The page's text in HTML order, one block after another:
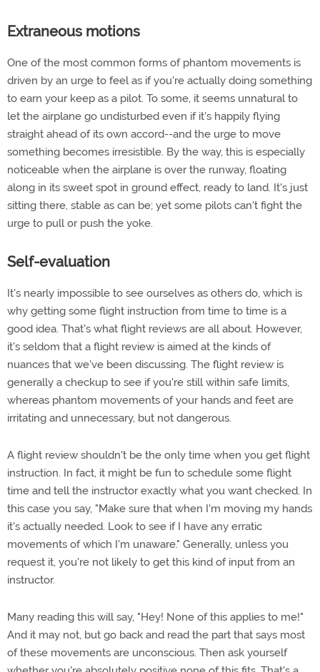
Extraneous motions
One of the most common forms of phantom movements is
driven by an urge to feel as if you're actually doing something
to earn your keep as a pilot. To some, it seems unnatural to
let the airplane go undisturbed even if it's happily flying
straight ahead of its own accord--and the urge to move
something becomes irresistible. By the way, this is especially
noticeable when the airplane is over the runway, floating
along in its sweet spot in ground effect, ready to land. It's just
sitting there, stable as can be; yet some pilots can't fight the
urge to pull or push the yoke.
Self-evaluation
It's nearly impossible to see ourselves as others do, which is
why getting some flight instruction from time to time is a
good idea. That's what flight reviews are all about. However,
it's seldom that a flight review is aimed at the kinds of
nuances that we've been discussing. The flight review is
generally a checkup to see if you're still within safe limits,
whereas phantom movements of your hands and feet are
irritating and unnecessary, but not dangerous.
A flight review shouldn't be the only time when you get flight
instruction. In fact, it might be fun to schedule some flight
time and tell the instructor exactly what you want checked. In
this case you say, "Make sure that when I'm moving my hands
it's actually needed. Look to see if I have any erratic
movements of which I'm unaware." Generally, unless you
request it, you're not likely to get this kind of input from an
instructor.
Many reading this will say, "Hey! None of this applies to me!"
And it may not, but go back and read the part that says most
of these movements are unconscious. Then ask yourself